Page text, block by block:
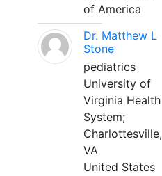
of America
Dr. Matthew L
Stone
pediatrics
University of
Virginia Health
System;
Charlottesville,
VA
United States